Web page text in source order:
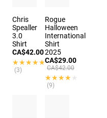
Chris
Spealler
3.0
Shirt
CA$42.00
★★★★★
★★★★★
(3)
Rogue
Halloween
International
Shirt
2025
CA$29.00
CA$42.00
★★★★★
★★★★★
(9)